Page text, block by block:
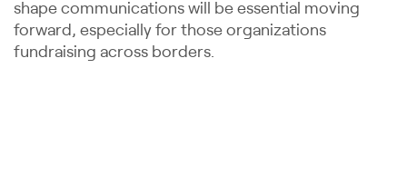
shape communications will be essential moving
forward, especially for those organizations
fundraising across borders.